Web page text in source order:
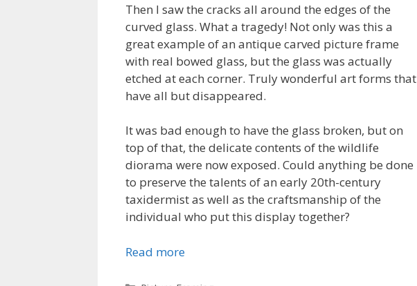
Then I saw the cracks all around the edges of the
curved glass. What a tragedy! Not only was this a
great example of an antique carved picture frame
with real bowed glass, but the glass was actually
etched at each corner. Truly wonderful art forms that
have all but disappeared.
It was bad enough to have the glass broken, but on
top of that, the delicate contents of the wildlife
diorama were now exposed. Could anything be done
to preserve the talents of an early 20th-century
taxidermist as well as the craftsmanship of the
individual who put this display together?
Read more